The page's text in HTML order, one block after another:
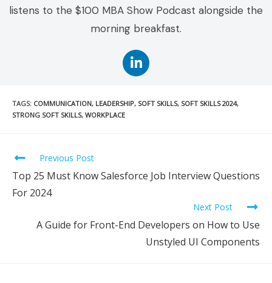
listens to the $100 MBA Show Podcast alongside the
morning breakfast.
TAGS: COMMUNICATION, LEADERSHIP, SOFT SKILLS, SOFT SKILLS 2024,
STRONG SOFT SKILLS, WORKPLACE
Previous Post
Top 25 Must Know Salesforce Job Interview Questions
For 2024
Next Post
A Guide for Front-End Developers on How to Use
Unstyled UI Components